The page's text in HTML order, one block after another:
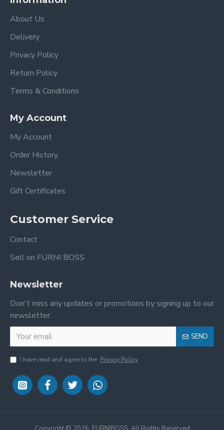
About Us
Delivery
Privacy Policy
Return Policy
Terms & Conditions
My Account
My Account
Order History
Newsletter
Gift Certificates
Customer Service
Contact
Sell on FURNI BOSS
Newsletter
Don't miss any updates or promotions by signing up to our
newsletter.
SEND
I have read and agree to the Privacy Policy